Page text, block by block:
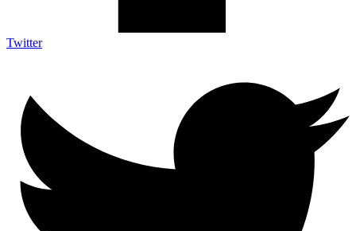
Twitter